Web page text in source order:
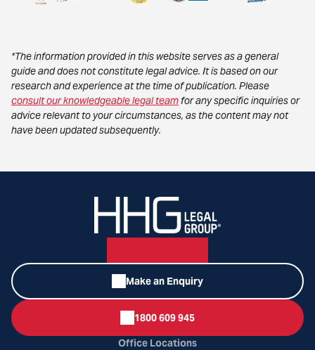
*The information provided in this website serves as a general
guide and does not constitute legal advice. It is based on our
research and experience at the time of publication. Please
consult our knowledgeable legal teamfor any specific inquiries or
advice relevant to your circumstances, as the content may not
have been updated subsequently.
Make an Enquiry
1800 609 945
Office Locations